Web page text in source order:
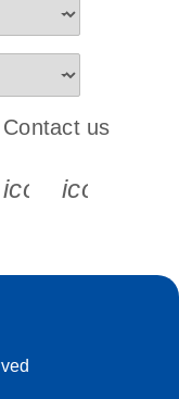
s s
Contact us